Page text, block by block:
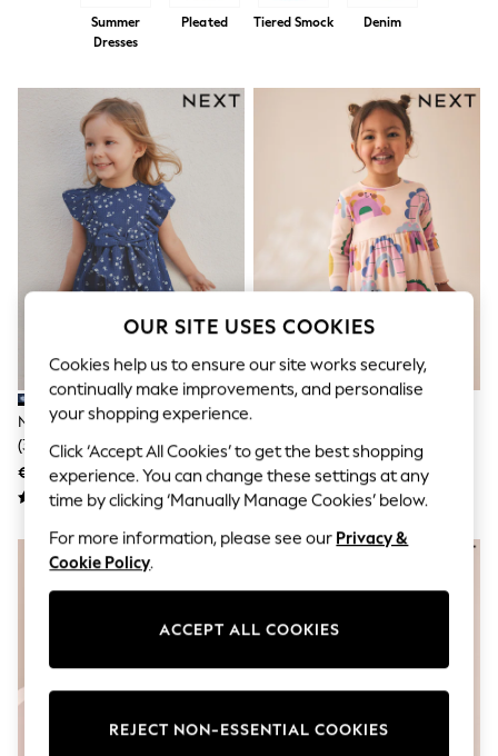
Sweatshirts & Hoodies
Knitwear
Dresses
Sets & Outfits
Tops
T-Shirts
Nightwear & Pyjamas
Trousers & Leggings
Bodysuits & Vests
Shirts & Blouses
Swimwear
Shorts & Skirts
Jeans
All Holiday Shop
Tops
Dresses
Skirts
Sandals & Sliders
Rash Vests
Sun Safe Swimwear
Sun Hats & Caps
Shop All Footwear
Pram Shoes
School Shoes
Slippers
Boots
Wide Fit
Summer
Dresses
Pleated Tiered Smock Denim
Navy Tiered Summer Dress
(3mths-7yrs)
€15 - €18
Dress (3mths-7yrs)
€10 - €12
OUR SITE USES COOKIES
Cookies help us to ensure our site works securely,
continually make improvements, and personalise
your shopping experience.
Click ‘Accept All Cookies’ to get the best shopping
experience. You can change these settings at any
time by clicking ‘Manually Manage Cookies’ below.
For more information, please see our Privacy &
Cookie Policy.
ACCEPT ALL COOKIES
REJECT NON-ESSENTIAL COOKIES